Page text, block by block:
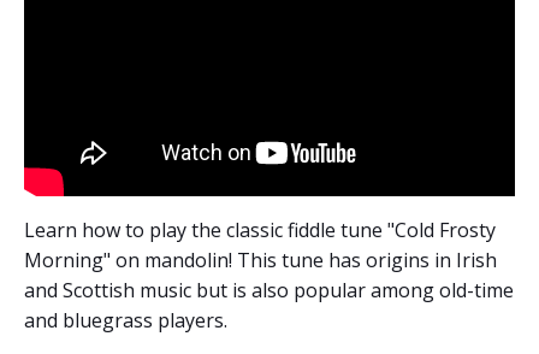
Learn how to play the classic fiddle tune "Cold Frosty
Morning" on mandolin! This tune has origins in Irish
and Scottish music but is also popular among old-time
and bluegrass players.